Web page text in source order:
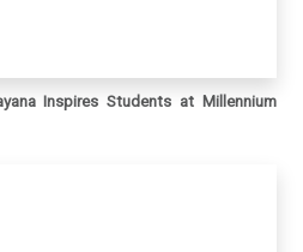
Inspires Students at Millennium